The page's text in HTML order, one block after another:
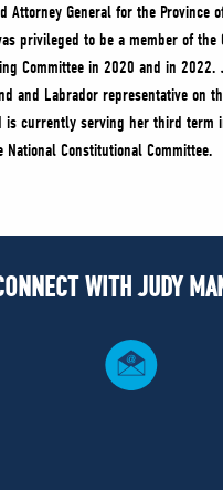
Attorney General for the Province
privileged to be a member of the
Committee in 2020 and in
and Labrador representative on
is currently serving her third term
National Constitutional Committee.
WITH JUDY